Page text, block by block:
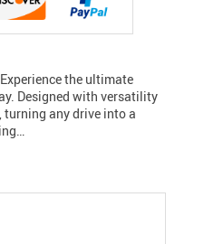
the ultimate
Designed with versatility
any drive into a